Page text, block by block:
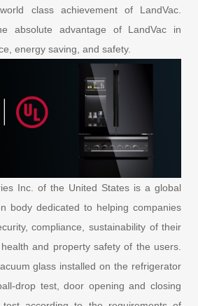
class achievement of LandVac.
absolute advantage of LandVac in
energy saving, and safety.
Inc. of the United States is a global
body dedicated to helping companies
compliance, sustainability of their
and property safety of the users.
glass installed on the refrigerator
drop test, door opening and closing